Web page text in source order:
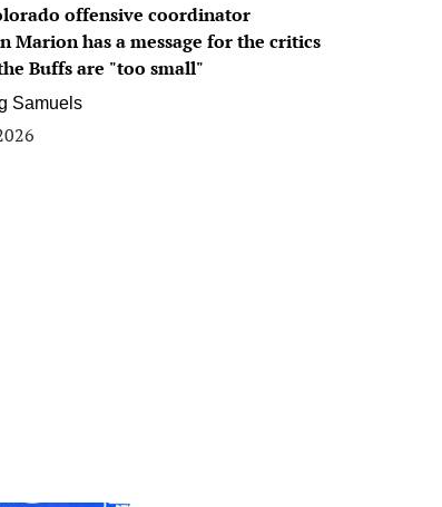
offensive coordinator
Marion has a message for the critics
Buffs are "too small"
Samuels